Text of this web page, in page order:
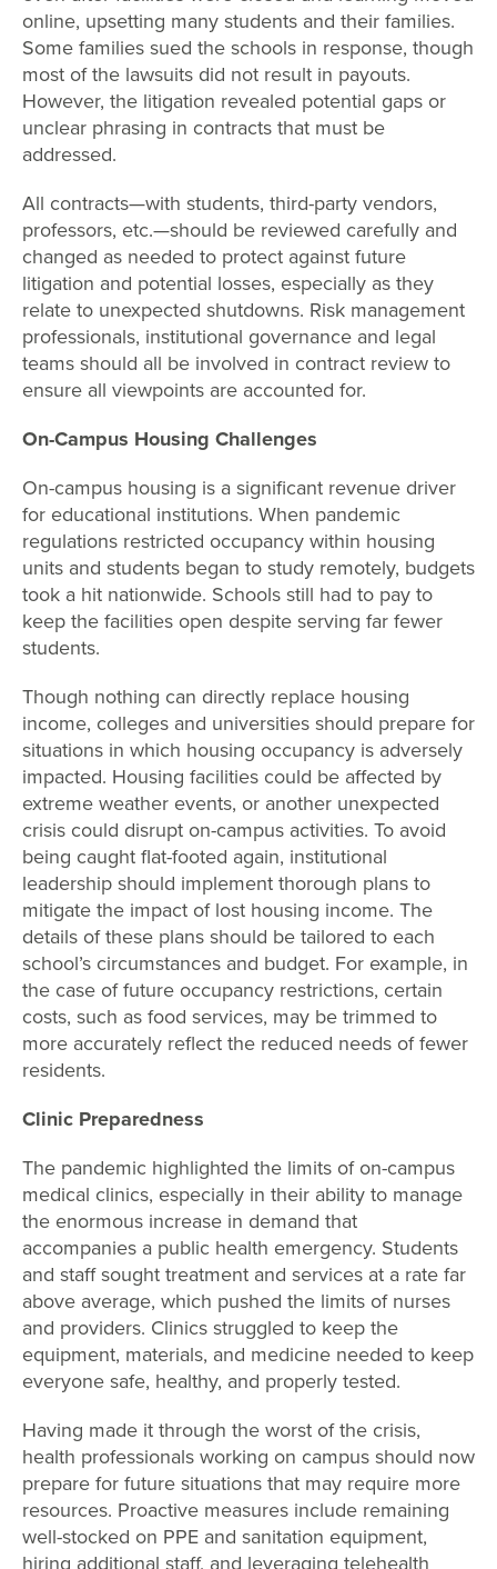
online, upsetting many students and their families.
Some families sued the schools in response, though
most of the lawsuits did not result in payouts.
However, the litigation revealed potential gaps or
unclear phrasing in contracts that must be
addressed.
All contracts—with students, third-party vendors,
professors, etc.—should be reviewed carefully and
changed as needed to protect against future
litigation and potential losses, especially as they
relate to unexpected shutdowns. Risk management
professionals, institutional governance and legal
teams should all be involved in contract review to
ensure all viewpoints are accounted for.
On-Campus Housing Challenges
On-campus housing is a significant revenue driver
for educational institutions. When pandemic
regulations restricted occupancy within housing
units and students began to study remotely, budgets
took a hit nationwide. Schools still had to pay to
keep the facilities open despite serving far fewer
students.
Though nothing can directly replace housing
income, colleges and universities should prepare for
situations in which housing occupancy is adversely
impacted. Housing facilities could be affected by
extreme weather events, or another unexpected
crisis could disrupt on-campus activities. To avoid
being caught flat-footed again, institutional
leadership should implement thorough plans to
mitigate the impact of lost housing income. The
details of these plans should be tailored to each
school’s circumstances and budget. For example, in
the case of future occupancy restrictions, certain
costs, such as food services, may be trimmed to
more accurately reflect the reduced needs of fewer
residents.
Clinic Preparedness
The pandemic highlighted the limits of on-campus
medical clinics, especially in their ability to manage
the enormous increase in demand that
accompanies a public health emergency. Students
and staff sought treatment and services at a rate far
above average, which pushed the limits of nurses
and providers. Clinics struggled to keep the
equipment, materials, and medicine needed to keep
everyone safe, healthy, and properly tested.
Having made it through the worst of the crisis,
health professionals working on campus should now
prepare for future situations that may require more
resources. Proactive measures include remaining
well-stocked on PPE and sanitation equipment,